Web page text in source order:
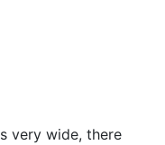
very wide, there